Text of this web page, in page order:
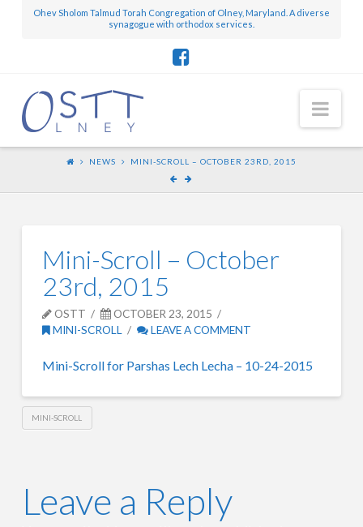
Ohev Sholom Talmud Torah Congregation of Olney, Maryland. A diverse
synagogue with orthodox services.
NEWS MINI-SCROLL – OCTOBER 23RD, 2015
Mini-Scroll – October
23rd, 2015
OSTT
OCTOBER 23, 2015
MINI-SCROLL
LEAVE A COMMENT
Mini-Scroll for Parshas Lech Lecha – 10-24-2015
MINI-SCROLL
Leave a Reply